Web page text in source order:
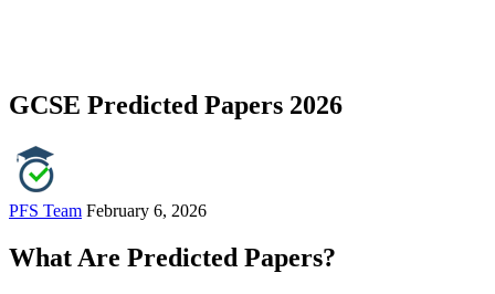
GCSE Predicted Papers 2026
PFS Team February 6, 2026
What Are Predicted Papers?